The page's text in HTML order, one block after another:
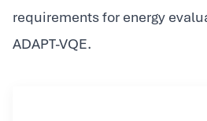
requirements for energy
ADAPT-VQE.‍